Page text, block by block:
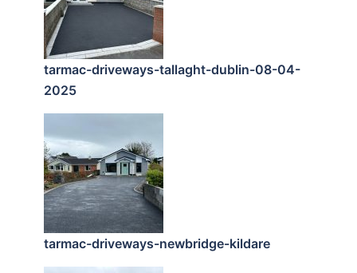
tarmac-driveways-tallaght-dublin-08-04-
2025
tarmac-driveways-newbridge-kildare